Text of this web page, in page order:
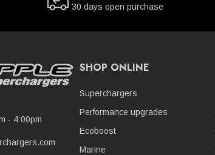
30 days open purchase
- 4:00pm
SHOP ONLINE
Superchargers
Performance upgrades
Ecoboost
Marine